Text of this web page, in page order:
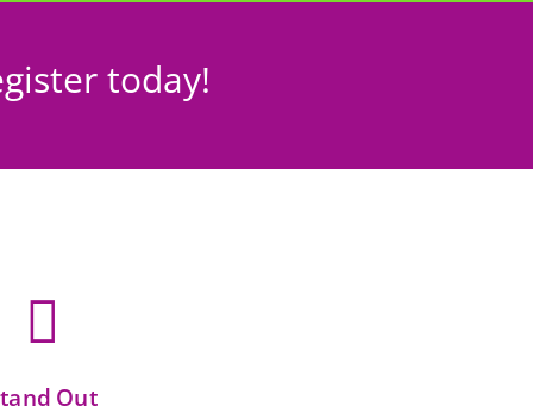
today!

Out